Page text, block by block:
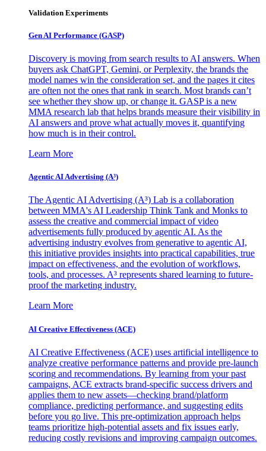
Validation Experiments
Gen AI Performance (GASP)
Discovery is moving from search results to AI answers. When
buyers ask ChatGPT, Gemini, or Perplexity, the brands the
model names win the consideration set, and the pages it cites
are often not the ones that rank in search. Most brands can’t
see whether they show up, or change it. GASP is a new
MMA research lab that helps brands measure their visibility in
AI answers and prove what actually moves it, quantifying
how much is in their control.
Learn More
Agentic AI Advertising (A³)
The Agentic AI Advertising (A³) Lab is a collaboration
between MMA's AI Leadership Think Tank and Monks to
assess the creative and commercial impact of video
advertisements fully produced by agentic AI. As the
advertising industry evolves from generative to agentic AI,
this initiative provides insights into practical capabilities, true
impact on effectiveness, and the evolution of workflows,
tools, and processes. A³ represents shared learning to future-
proof the marketing industry.
Learn More
AI Creative Effectiveness (ACE)
AI Creative Effectiveness (ACE) uses artificial intelligence to
analyze creative performance patterns and provide pre-launch
scoring and recommendations. By learning from your past
campaigns, ACE extracts brand-specific success drivers and
applies them to new assets—checking brand/platform
compliance, predicting performance, and suggesting edits
before you go live. This pre-optimization approach helps
teams prioritize high-potential assets and fix issues early,
reducing costly revisions and improving campaign outcomes.